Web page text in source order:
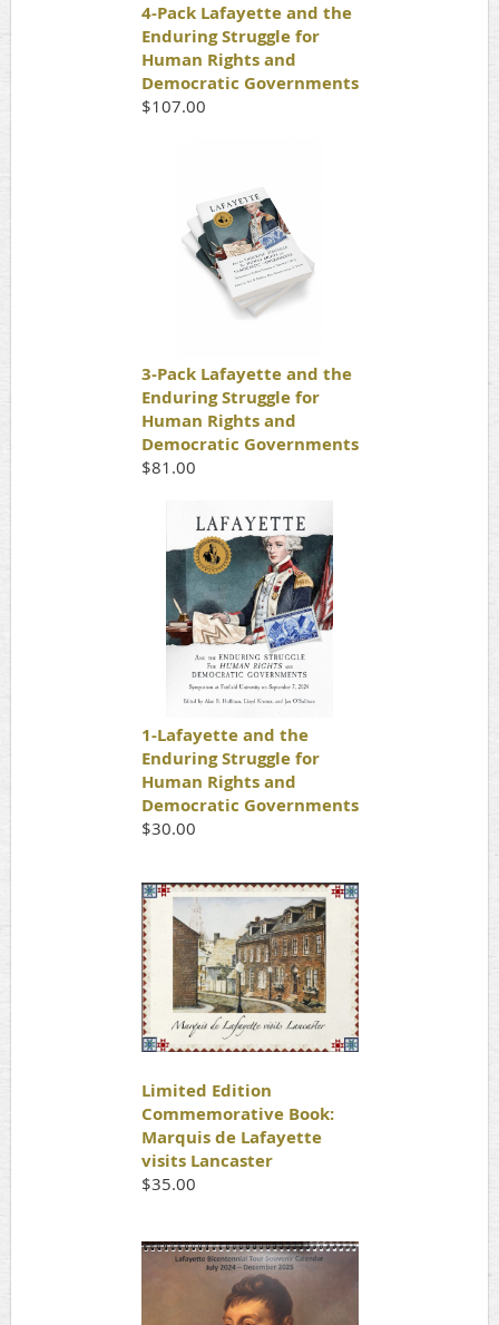
4-Pack Lafayette and the
Enduring Struggle for
Human Rights and
Democratic Governments
$107.00
3-Pack Lafayette and the
Enduring Struggle for
Human Rights and
Democratic Governments
$81.00
1-Lafayette and the
Enduring Struggle for
Human Rights and
Democratic Governments
$30.00
Limited Edition
Commemorative Book:
Marquis de Lafayette
visits Lancaster
$35.00